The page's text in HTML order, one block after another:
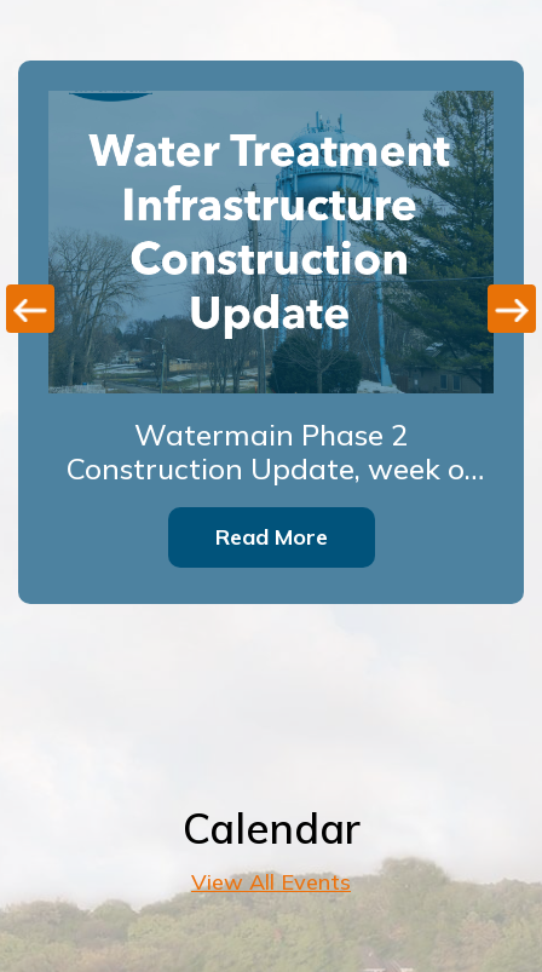
Watermain Phase 2
Construction Update, week of
July 27
Read More
Calendar
View All Events